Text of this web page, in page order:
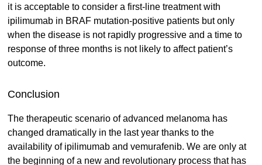
it is acceptable to consider a first-line treatment with
ipilimumab in BRAF mutation-positive patients but only
when the disease is not rapidly progressive and a time to
response of three months is not likely to affect patient’s
outcome.
Conclusion
The therapeutic scenario of advanced melanoma has
changed dramatically in the last year thanks to the
availability of ipilimumab and vemurafenib. We are only at
the beginning of a new and revolutionary process that has